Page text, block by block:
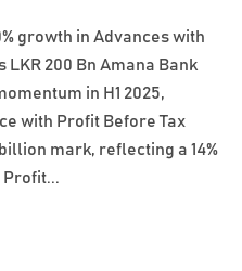
growth in Advances with
LKR 200 Bn Amana Bank
in H1 2025,
with Profit Before Tax
mark, reflecting a 14%
Profit...